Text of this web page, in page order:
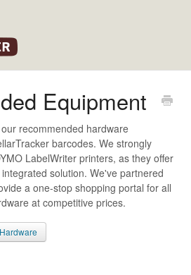
Equipment
recommended hardware
barcodes. We strongly
LabelWriter printers, as they offer
solution. We've partnered
a one-stop shopping portal for all
at competitive prices.